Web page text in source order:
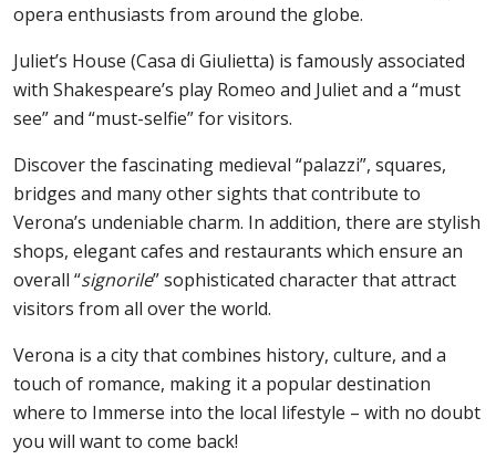
opera enthusiasts from around the globe.
Juliet’s House (Casa di Giulietta) is famously associated
with Shakespeare’s play Romeo and Juliet and a “must
see” and “must-selfie” for visitors.
Discover the fascinating medieval “palazzi”, squares,
bridges and many other sights that contribute to
Verona’s undeniable charm. In addition, there are stylish
shops, elegant cafes and restaurants which ensure an
overall “signorile” sophisticated character that attract
visitors from all over the world.
Verona is a city that combines history, culture, and a
touch of romance, making it a popular destination
where to Immerse into the local lifestyle – with no doubt
you will want to come back!